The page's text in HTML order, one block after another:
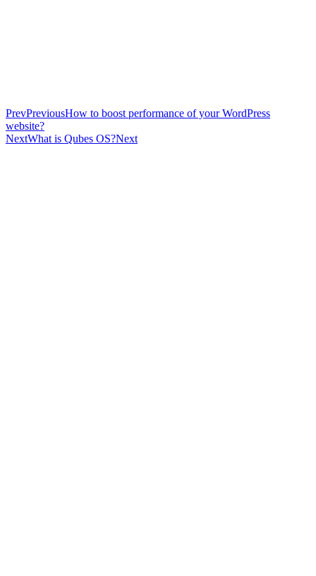
PrevPreviousHow to boost performance of your WordPress
website?
NextWhat is Qubes OS?Next